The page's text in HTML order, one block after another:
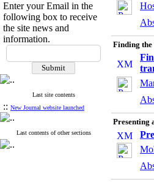
Enter your Email in the
following box to receive
the site news and
information.
Last site contents
:: New Journal website launched
Last contents of other sections
Finding the
Presenting